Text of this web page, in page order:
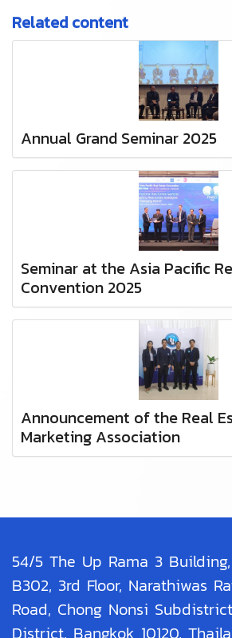
Related content
Annual Grand Seminar 2025
Seminar at the Asia Pacific
Convention 2025
Announcement of the Real
Marketing Association
54/5 The Up Rama 3
B302, 3rd Floor, Narathiwas
Road, Chong Nonsi
District, Bangkok 10120,